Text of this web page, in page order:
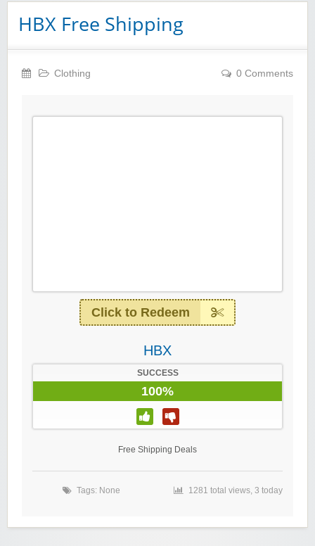
HBX Free Shipping
Clothing 0 Comments
Click to Redeem
HBX
SUCCESS
100%
Free Shipping Deals
Tags: None 1281 total views, 3 today